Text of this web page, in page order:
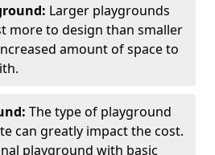
Larger playgrounds
more to design than smaller
amount of space to
The type of playground
can greatly impact the cost.
playground with basic